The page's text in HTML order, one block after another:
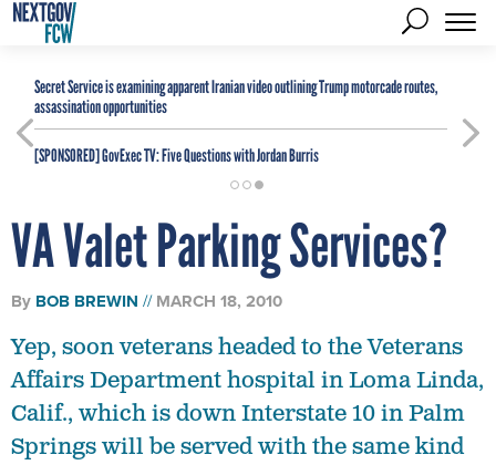
Secret Service is examining apparent Iranian video outlining Trump motorcade routes,
assassination opportunities
[SPONSORED]GovExec TV: Five Questions with Jordan Burris
VA Valet Parking Services?
By BOB BREWIN MARCH 18, 2010
Yep, soon veterans headed to the Veterans
Affairs Department hospital in Loma Linda,
Calif., which is down Interstate 10 in Palm
Springs will be served with the same kind